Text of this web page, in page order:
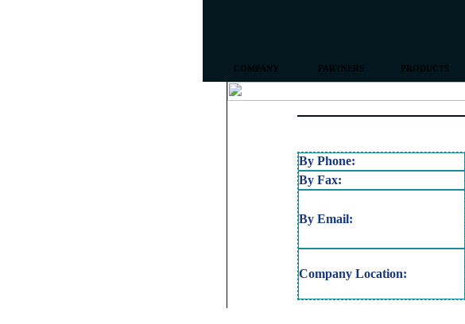
COMPANY PARTNERS PRODUCTS
By Phone:
By Fax:
By Email:
Company Location: